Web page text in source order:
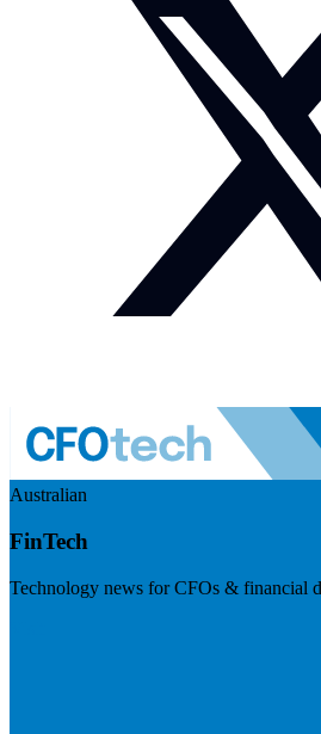
Australian
FinTech
Technology news for CFOs & financial